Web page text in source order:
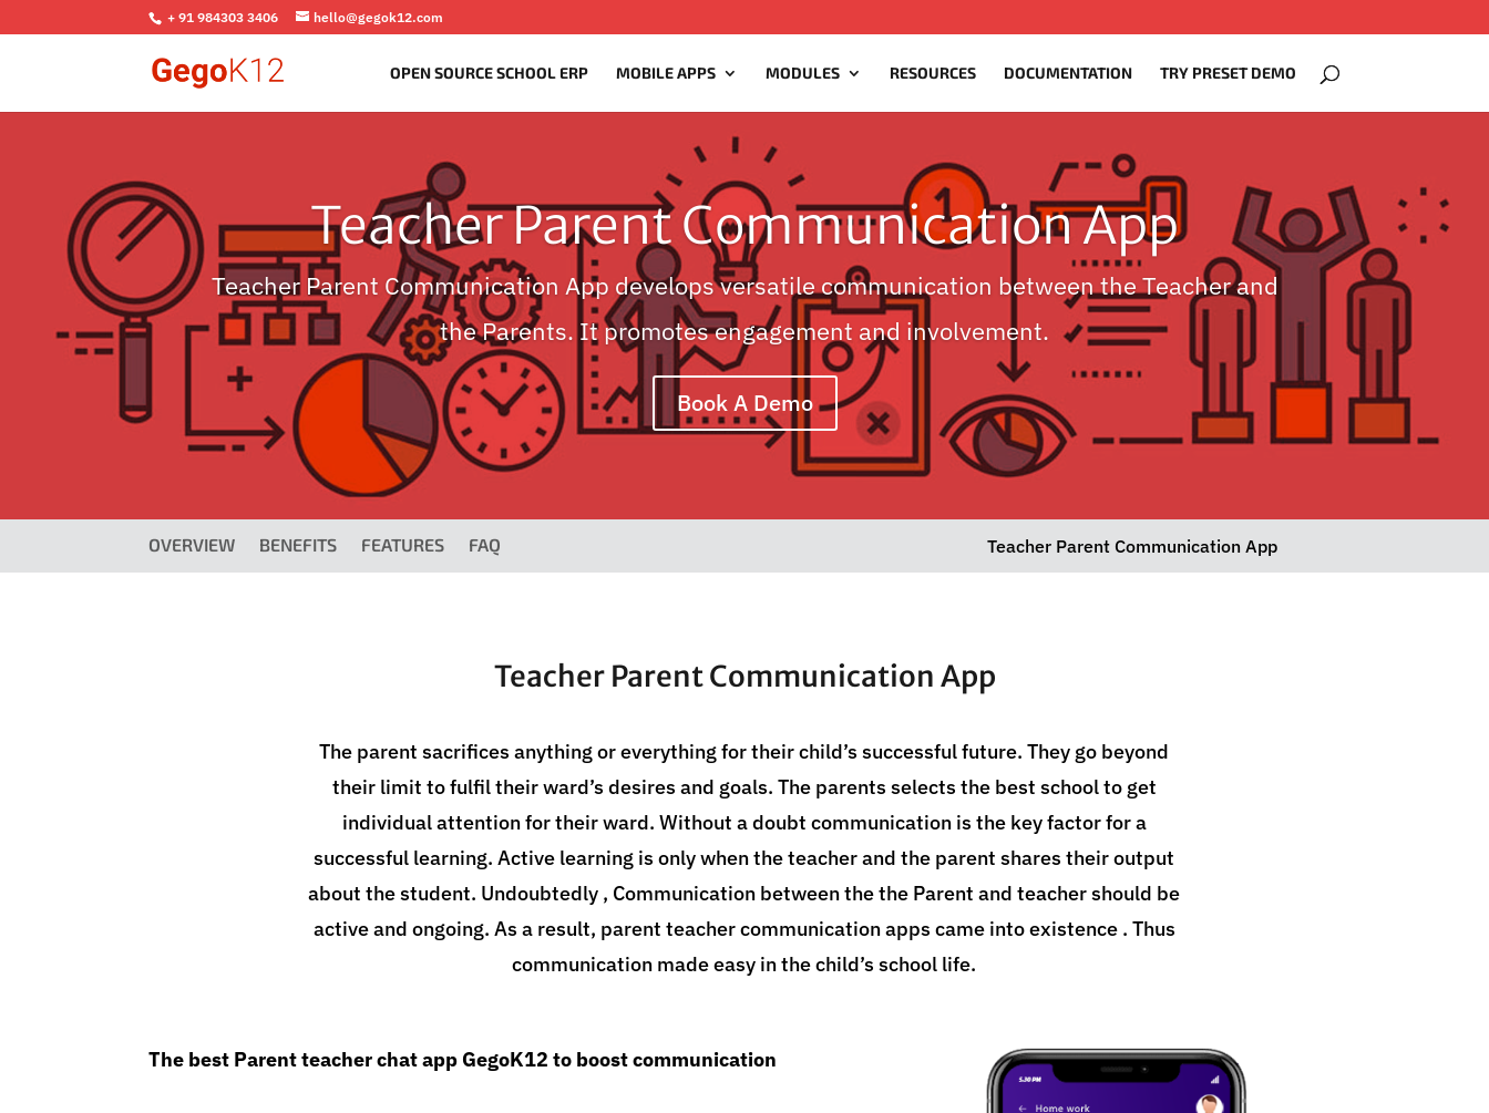
+ 91 984303 3406 hello@gegok12.com
OPEN SOURCE SCHOOL ERP MOBILE APPS MODULES RESOURCES DOCUMENTATION TRY PRESET DEMO
Teacher Parent Communication App
Teacher Parent Communication App develops versatile communication between the Teacher and
the Parents. It promotes engagement and involvement.
Book A Demo
OVERVIEW BENEFITS FEATURES FAQ Teacher Parent Communication App
Teacher Parent Communication App
The parent sacrifices anything or everything for their child’s successful future. They go beyond
their limit to fulfil their ward’s desires and goals. The parents selects the best school to get
individual attention for their ward. Without a doubt communication is the key factor for a
successful learning. Active learning is only when the teacher and the parent shares their output
about the student. Undoubtedly , Communication between the the Parent and teacher should be
active and ongoing. As a result, parent teacher communication apps came into existence . Thus
communication made easy in the child’s school life.
The best Parent teacher chat app GegoK12 to boost communication